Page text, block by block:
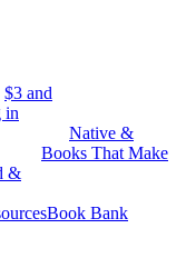
$3 and
in
Native &
Books That Make
&
Book Bank